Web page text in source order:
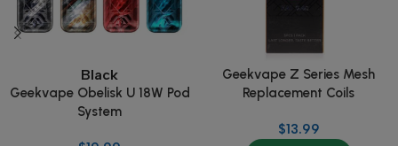
Black
Geekvape Obelisk U 18W Pod
System
Geekvape Z Series Mesh
Replacement Coils
$13.99